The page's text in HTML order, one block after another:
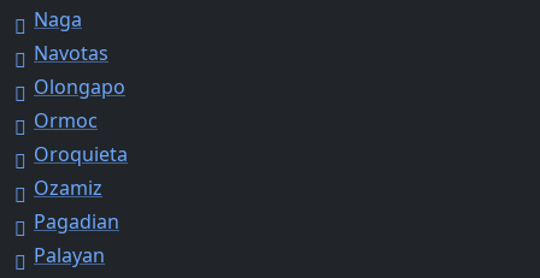
Naga
Navotas
Olongapo
Ormoc
Oroquieta
Ozamiz
Pagadian
Palayan